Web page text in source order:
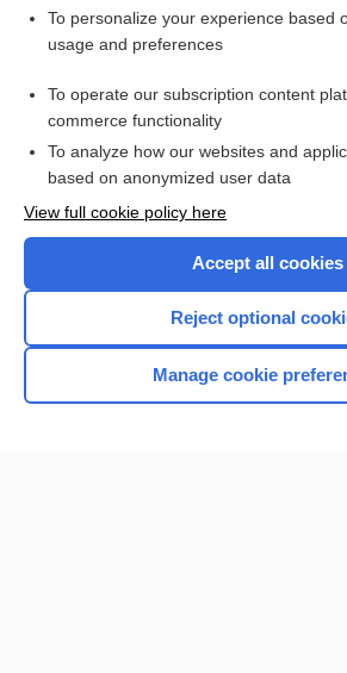
Enjoying Medicine
I’m already a subscriber
Home
To personalize your experience based
usage and preferences
To operate our subscription content
commerce functionality
To analyze how our websites and
based on anonymized user data
View full cookie policy here
Accept all cookies
Reject optional
Manage cookie